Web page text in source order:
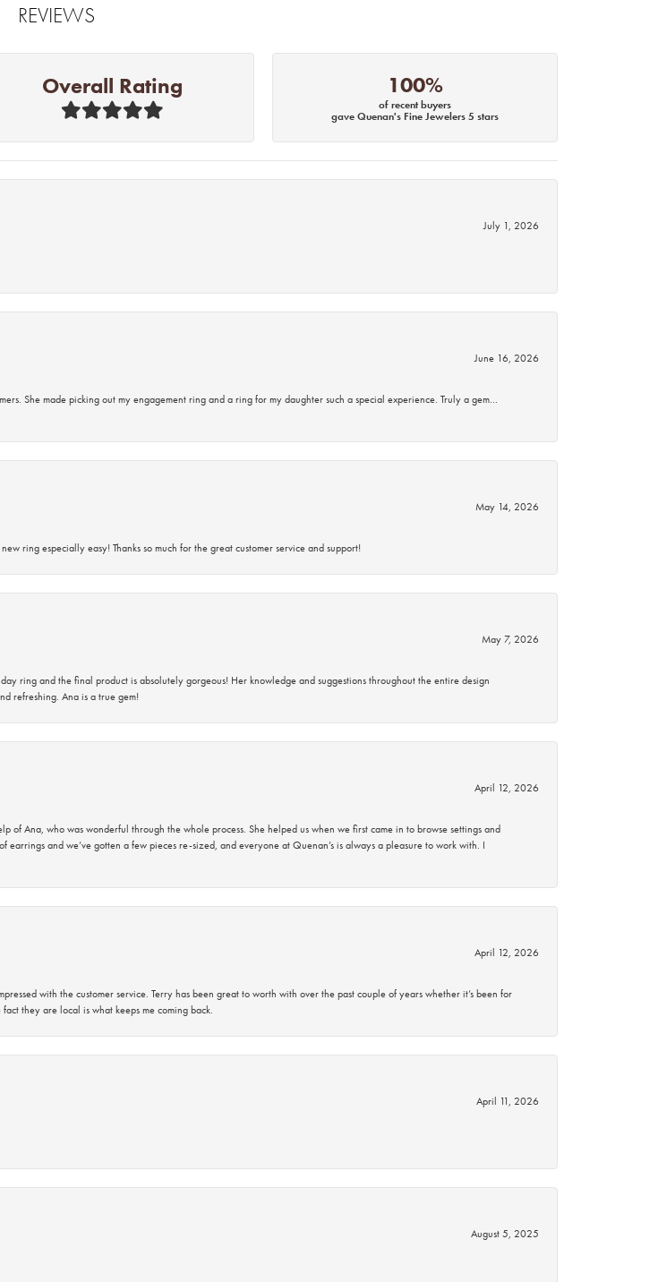
REVIEWS
Overall Rating 100%
of recent buyers
gave Quenan's Fine Jewelers 5 stars
July 1, 2026
June 16, 2026
She made picking out my engagement ring and a ring for my daughter such a special experience. Truly a gem…
May 14, 2026
ring especially easy! Thanks so much for the great customer service and support!
May 7, 2026
ring and the final product is absolutely gorgeous! Her knowledge and suggestions throughout the entire design
refreshing. Ana is a true gem!
April 12, 2026
of Ana, who was wonderful through the whole process. She helped us when we first came in to browse settings and
and we’ve gotten a few pieces re-sized, and everyone at Quenan’s is always a pleasure to work with. I
April 12, 2026
with the customer service. Terry has been great to worth with over the past couple of years whether it’s been for
they are local is what keeps me coming back.
April 11, 2026
August 5, 2025